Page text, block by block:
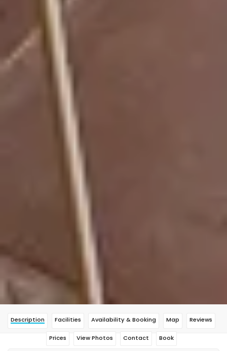
Description Facilities Availability & Booking Map Reviews
Prices View Photos Contact Book